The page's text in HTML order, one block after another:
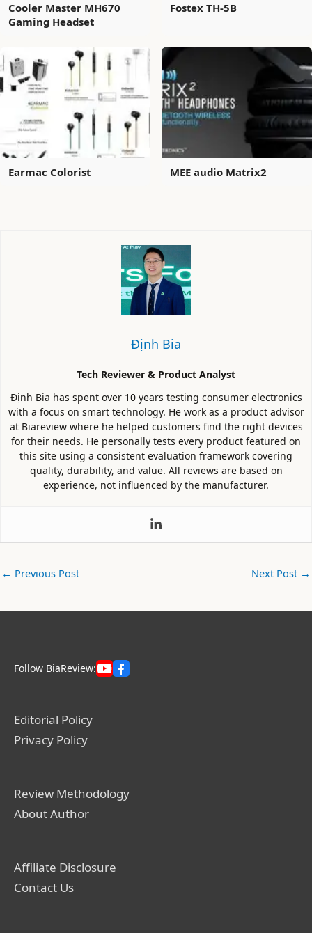
Cooler Master MH670
Gaming Headset
Fostex TH-5B
Earmac Colorist MEE audio Matrix2
Định Bia
Tech Reviewer & Product Analyst
Định Bia has spent over 10 years testing consumer electronics
with a focus on smart technology. He work as a product advisor
at Biareview where he helped customers find the right devices
for their needs. He personally tests every product featured on
this site using a consistent evaluation framework covering
quality, durability, and value. All reviews are based on
experience, not influenced by the manufacturer.
← Previous Post Next Post →
Follow BiaReview:
Editorial Policy
Privacy Policy
Review Methodology
About Author
Affiliate Disclosure
Contact Us